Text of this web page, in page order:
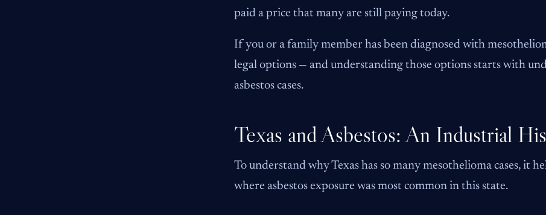
paid a price that many are still paying today.
If you or a family member has been diagnosed with
legal options — and understanding those options starts with
asbestos cases.
Texas and Asbestos: An Industrial
To understand why Texas has so many mesothelioma cases, it
where asbestos exposure was most common in this state.